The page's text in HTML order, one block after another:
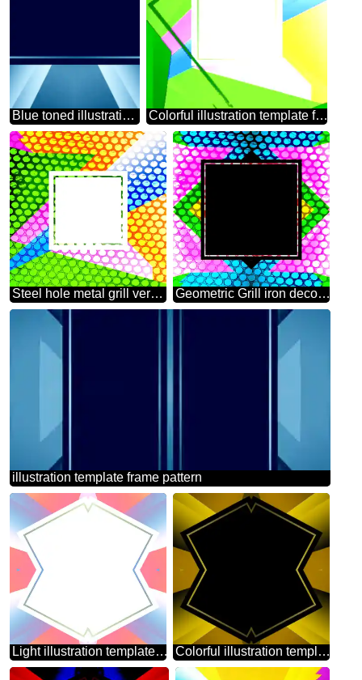
Blue toned illustration template frame Colorful illustration template frame Colorful illustration template tilted frame
Steel hole metal grill very strong for industry texture background Colorful geometrical frame Geometric Grill iron deco art style Frame
illustration template frame pattern
Light illustration template frame Colorful illustration template frame pattern